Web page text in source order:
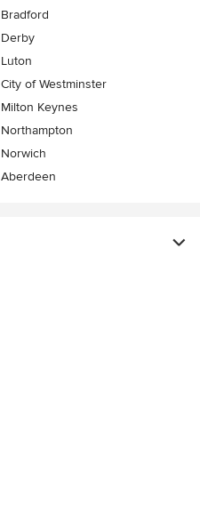
Bradford
Derby
Luton
City of Westminster
Milton Keynes
Northampton
Norwich
Aberdeen